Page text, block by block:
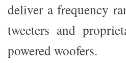
deliver a frequency
tweeters and
powered woofers.